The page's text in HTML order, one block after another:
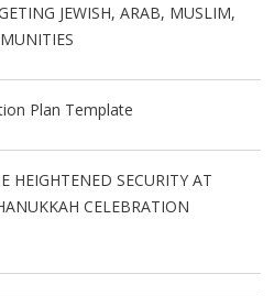
JEWISH, ARAB, MUSLIM,
Plan Template
HEIGHTENED SECURITY AT
CELEBRATION